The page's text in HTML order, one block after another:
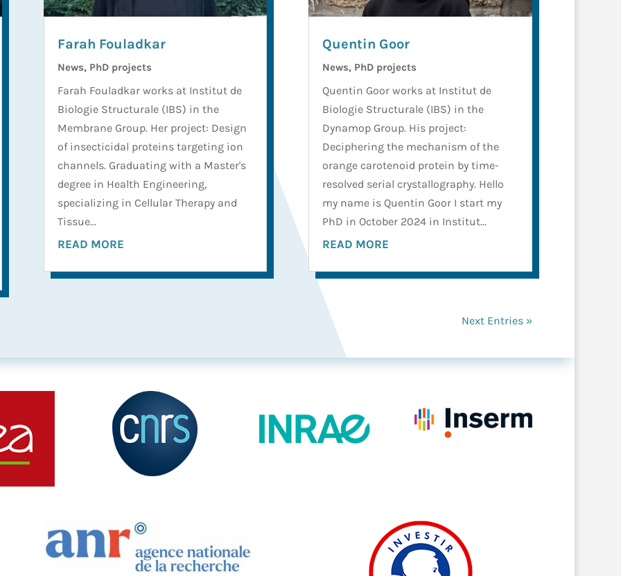
Farah Fouladkar
News, PhD projects
Farah Fouladkar works at Institut de
Biologie Structurale (IBS) in the
Membrane Group. Her project: Design
of insecticidal proteins targeting ion
channels. Graduating with a Master's
degree in Health Engineering,
specializing in Cellular Therapy and
Tissue...
READ MORE
Quentin Goor
News, PhD projects
Quentin Goor works at Institut de
Biologie Structurale (IBS) in the
Dynamop Group. His project:
Deciphering the mechanism of the
orange carotenoid protein by time-
resolved serial crystallography. Hello
my name is Quentin Goor I start my
PhD in October 2024 in Institut...
READ MORE
Next Entries »